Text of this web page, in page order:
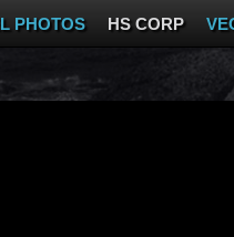
PHOTOS HS CORP